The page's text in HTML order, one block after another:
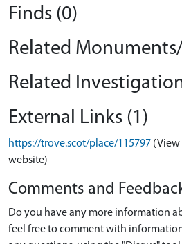
Finds (0)
Related
Related
External Links (1)
https://trove.scot/place/115797 (View
website)
Comments and
Do you have any more information
feel free to comment with